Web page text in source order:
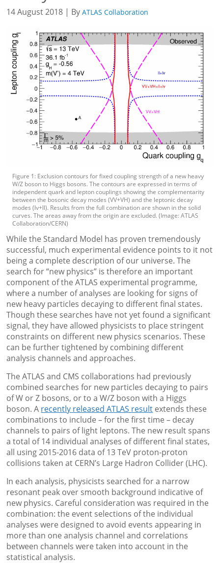
14 August 2018 | By ATLAS Collaboration
Figure 1: Exclusion contours for fixed coupling strength of a new heavy
W/Z boson to Higgs bosons. The contours are expressed in terms of
independent quark and lepton couplings showing the complementarity
between the bosonic decay modes (VV+VH) and the leptonic decay
modes (lv+ll). Results from the full combination are shown in the solid
curves. The areas away from the origin are excluded. (Image: ATLAS
Collaboration/CERN)
While the Standard Model has proven tremendously
successful, much experimental evidence points to it not
being a complete description of our universe. The
search for “new physics” is therefore an important
component of the ATLAS experimental programme,
where a number of analyses are looking for signs of
new heavy particles decaying to different final states.
Though these searches have not yet found a significant
signal, they have allowed physicists to place stringent
constraints on different new physics scenarios. These
can be further tightened by combining different
analysis channels and approaches.
The ATLAS and CMS collaborations had previously
combined searches for new particles decaying to pairs
of W or Z bosons, or to a W/Z boson with a Higgs
boson. A recently released ATLAS result extends these
combinations to include – for the first time – decay
channels to pairs of light leptons. The new result spans
a total of 14 individual analyses of different final states,
all using 2015-2016 data of 13 TeV proton-proton
collisions taken at CERN’s Large Hadron Collider (LHC).
In each analysis, physicists searched for a narrow
resonant peak over smooth background indicative of
new physics. Careful consideration was required in the
combination: the event selections of the individual
analyses were designed to avoid events appearing in
more than one analysis channel and correlations
between channels were taken into account in the
statistical analysis.